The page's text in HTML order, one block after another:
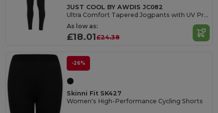
JUST COOL BY AWDIS JC082
Ultra Comfort Tapered Jogpants with UV Protection
As low as:
£18.01£24.38
-26%
Skinni Fit SK427
Women's High-Performance Cycling Shorts